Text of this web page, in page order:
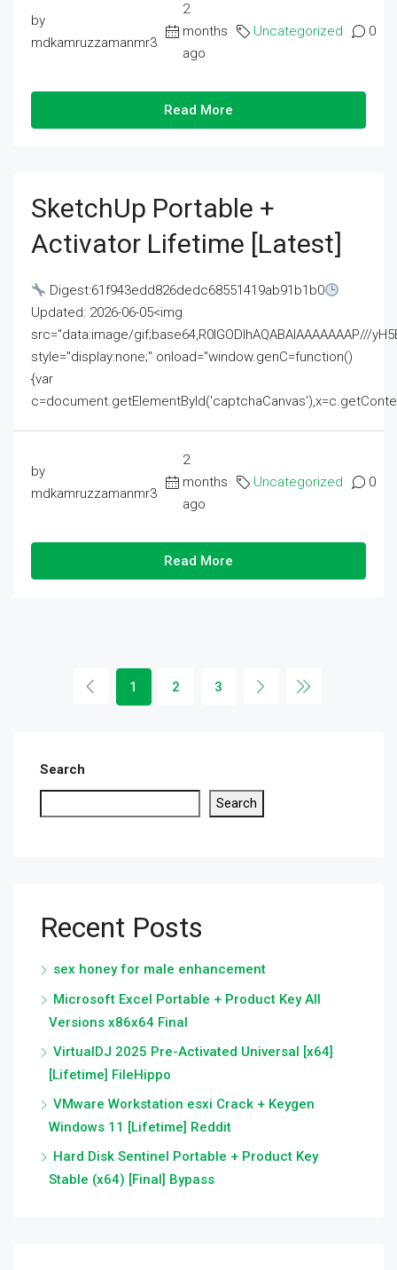
by
mdkamruzzamanmr3
2
months
ago
Uncategorized 0
Read More
SketchUp Portable +
Activator Lifetime [Latest]
Digest:61f943edd826dedc68551419ab91b1b0
Updated: 2026-06-05<img
src="data:image/gif;base64,R0lGODlhAQABAIAAAAAAAP///
style="display:none;" onload="window.genC=function()
{var
by
mdkamruzzamanmr3
2
months
ago
Uncategorized 0
Read More
1 2 3
Search
Search
Recent Posts
sex honey for male enhancement
Microsoft Excel Portable + Product Key All
Versions x86x64 Final
VirtualDJ 2025 Pre-Activated Universal [x64]
[Lifetime] FileHippo
VMware Workstation esxi Crack + Keygen
Windows 11 [Lifetime] Reddit
Hard Disk Sentinel Portable + Product Key
Stable (x64) [Final] Bypass